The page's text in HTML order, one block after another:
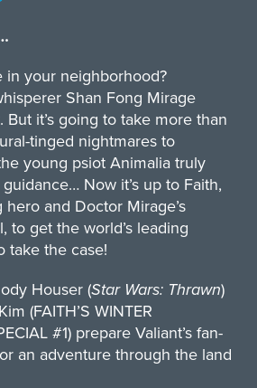
in your neighborhood?
Shan Fong Mirage
it’s going to take more than
tinged nightmares to
young psiot Animalia truly
Now it’s up to Faith,
hero and Doctor Mirage’s
to get the world’s leading
take the case!
Houser (Star Wars: Thrawn)
(FAITH’S WINTER
#1) prepare Valiant’s fan-
an adventure through the land